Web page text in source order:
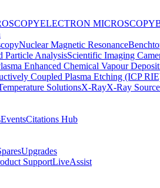
ELECTRON MICROSCOPY
Nuclear Magnetic Resonance
Particle AnalysisScientific Imaging
Enhanced Chemical Vapour
Coupled Plasma Etching (ICP
SolutionsX-RayX-Ray
EventsCitations Hub
Upgrades
SupportLiveAssist